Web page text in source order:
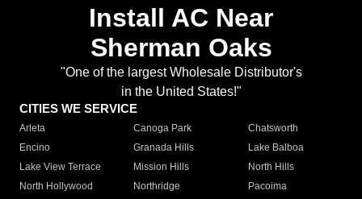
Install AC Near
Sherman Oaks
"One of the largest Wholesale Distributor's
in the United States!"
CITIES WE SERVICE
Arleta Canoga Park
Chatsworth
Encino
Granada Hills
Lake Balboa
Lake View Terrace
Mission Hills
North Hills
North Hollywood
Northridge
Pacoima